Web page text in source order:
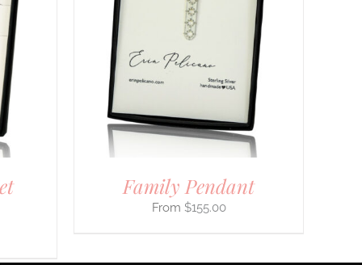
Family Pendant
$155.00